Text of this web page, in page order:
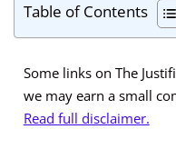
Table of Contents
Some links on The
we may earn a small
Read full disclaimer.